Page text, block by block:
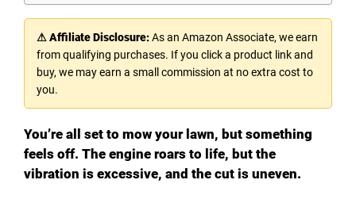
⚠ Affiliate Disclosure:As an Amazon Associate, we earn
from qualifying purchases. If you click a product link and
buy, we may earn a small commission at no extra cost to
you.
You’re all set to mow your lawn, but something
feels off. The engine roars to life, but the
vibration is excessive, and the cut is uneven.